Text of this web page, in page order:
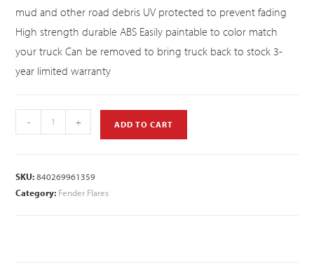
mud and other road debris UV protected to prevent fading
High strength durable ABS Easily paintable to color match
your truck Can be removed to bring truck back to stock 3-
year limited warranty
- + ADD TO CART
SKU:840269961359
Category: Fender Flares